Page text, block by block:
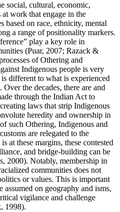
social, cultural, economic,
work that engage in the
based on race, ethnicity, mental
a range of positionality markers.
play a key role in
(Puar, 2007; Razack &
of Othering and
Indigenous people is very
different to what is experienced
the decades, there are and
through the Indian Act to
laws that strip Indigenous
heredity and ownership in
such Othering, Indigenous and
are relegated to the
at these margins, these contested
and bridge-building can be
2000). Notably, membership in
communities does not
or values. This is important
assumed on geography and isms,
vigilance and challenge
1998).